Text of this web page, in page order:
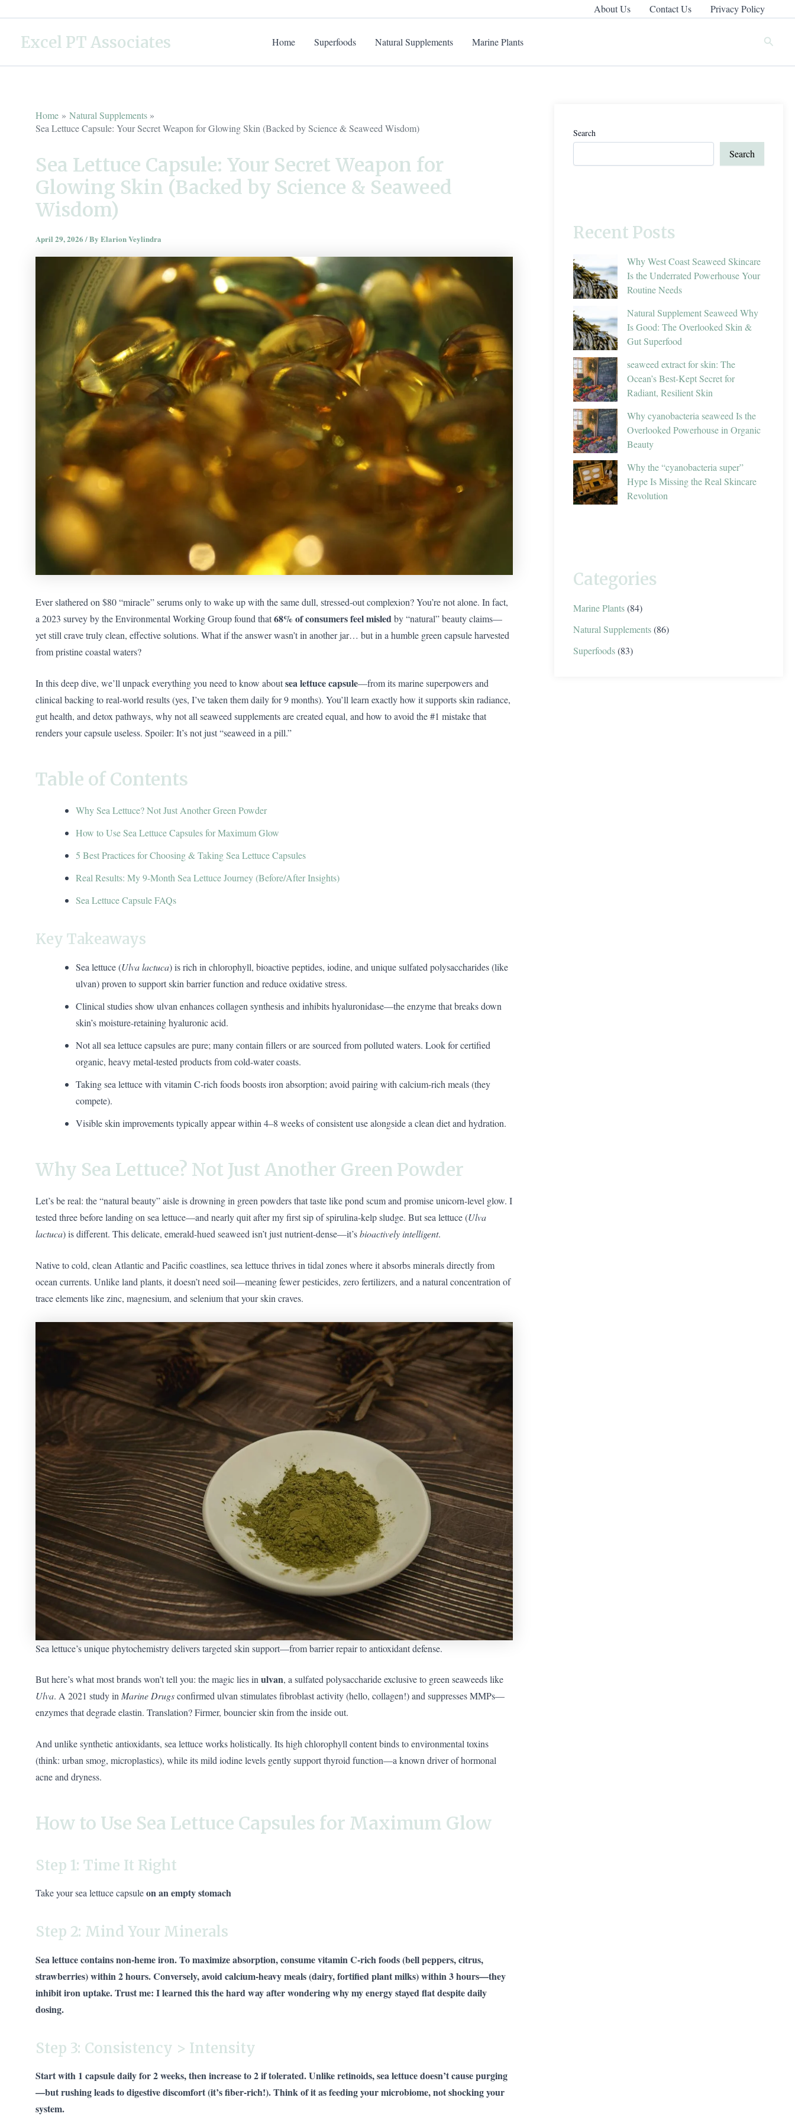
content
About Us Contact Us Privacy Policy
Excel PT Associates Home Superfoods Natural Supplements Marine Plants Search
Home
Natural Supplements
Sea Lettuce Capsule: Your Secret Weapon for Glowing Skin (Backed by Science & Seaweed Wisdom)
Sea Lettuce Capsule: Your Secret Weapon for
Glowing Skin (Backed by Science & Seaweed
Wisdom)
April 29, 2026 / By Elarion Veylindra
Ever slathered on $80 “miracle” serums only to wake up with the same dull, stressed-out complexion? You’re not alone. In fact,
a 2023 survey by the Environmental Working Group found that68% of consumers feel misledby “natural” beauty claims—
yet still crave truly clean, effective solutions. What if the answer wasn’t in another jar… but in a humble green capsule harvested
from pristine coastal waters?
In this deep dive, we’ll unpack everything you need to know aboutsea lettuce capsule—from its marine superpowers and
clinical backing to real-world results (yes, I’ve taken them daily for 9 months). You’ll learn exactly how it supports skin radiance,
gut health, and detox pathways, why not all seaweed supplements are created equal, and how to avoid the #1 mistake that
renders your capsule useless. Spoiler: It’s not just “seaweed in a pill.”
Table of Contents
Why Sea Lettuce? Not Just Another Green Powder
How to Use Sea Lettuce Capsules for Maximum Glow
5 Best Practices for Choosing & Taking Sea Lettuce Capsules
Real Results: My 9-Month Sea Lettuce Journey (Before/After Insights)
Sea Lettuce Capsule FAQs
Key Takeaways
Sea lettuce (Ulva lactuca) is rich in chlorophyll, bioactive peptides, iodine, and unique sulfated polysaccharides (like
ulvan) proven to support skin barrier function and reduce oxidative stress.
Clinical studies show ulvan enhances collagen synthesis and inhibits hyaluronidase—the enzyme that breaks down
skin’s moisture-retaining hyaluronic acid.
Not all sea lettuce capsules are pure; many contain fillers or are sourced from polluted waters. Look for certified
organic, heavy metal-tested products from cold-water coasts.
Taking sea lettuce with vitamin C-rich foods boosts iron absorption; avoid pairing with calcium-rich meals (they
compete).
Visible skin improvements typically appear within 4–8 weeks of consistent use alongside a clean diet and hydration.
Why Sea Lettuce? Not Just Another Green Powder
Let’s be real: the “natural beauty” aisle is drowning in green powders that taste like pond scum and promise unicorn-level glow. I
tested three before landing on sea lettuce—and nearly quit after my first sip of spirulina-kelp sludge. But sea lettuce (Ulva
lactuca) is different. This delicate, emerald-hued seaweed isn’t just nutrient-dense—it’sbioactively intelligent.
Native to cold, clean Atlantic and Pacific coastlines, sea lettuce thrives in tidal zones where it absorbs minerals directly from
ocean currents. Unlike land plants, it doesn’t need soil—meaning fewer pesticides, zero fertilizers, and a natural concentration of
trace elements like zinc, magnesium, and selenium that your skin craves.
Sea lettuce’s unique phytochemistry delivers targeted skin support—from barrier repair to antioxidant defense.
But here’s what most brands won’t tell you: the magic lies in ulvan, a sulfated polysaccharide exclusive to green seaweeds like
Ulva. A 2021 study in Marine Drugsconfirmed ulvan stimulates fibroblast activity (hello, collagen!) and suppresses MMPs—
enzymes that degrade elastin. Translation? Firmer, bouncier skin from the inside out.
And unlike synthetic antioxidants, sea lettuce works holistically. Its high chlorophyll content binds to environmental toxins
(think: urban smog, microplastics), while its mild iodine levels gently support thyroid function—a known driver of hormonal
acne and dryness.
How to Use Sea Lettuce Capsules for Maximum Glow
Step 1: Time It Right
Take your sea lettuce capsuleon an empty stomach
Step 2: Mind Your Minerals
Sea lettuce contains non-heme iron. To maximize absorption, consume vitamin C-rich foods (bell peppers, citrus,
strawberries) within 2 hours. Conversely, avoid calcium-heavy meals (dairy, fortified plant milks) within 3 hours—they
inhibit iron uptake. Trust me: I learned this the hard way after wondering why my energy stayed flat despite daily
dosing.
Step 3: Consistency > Intensity
Start with 1 capsule daily for 2 weeks, then increase to 2 if tolerated. Unlike retinoids, sea lettuce doesn’t cause purging
—but rushing leads to digestive discomfort (it’s fiber-rich!). Think of it as feeding your microbiome, not shocking your
system.
Search
Search
Recent Posts
Why West Coast Seaweed Skincare
Is the Underrated Powerhouse Your
Routine Needs
Natural Supplement Seaweed Why
Is Good: The Overlooked Skin &
Gut Superfood
seaweed extract for skin: The
Ocean’s Best-Kept Secret for
Radiant, Resilient Skin
Why cyanobacteria seaweed Is the
Overlooked Powerhouse in Organic
Beauty
Why the “cyanobacteria super”
Hype Is Missing the Real Skincare
Revolution
Categories
Marine Plants(84)
Natural Supplements(86)
Superfoods(83)